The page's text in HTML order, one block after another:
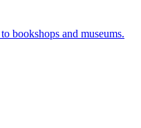
bookshops and museums.